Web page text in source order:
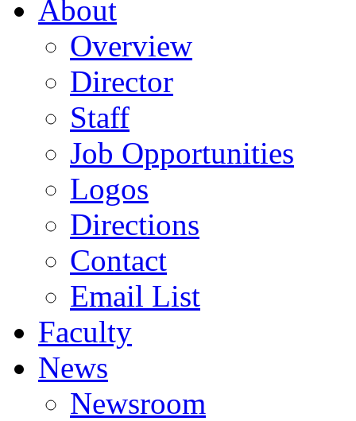
About
Overview
Director
Staff
Job Opportunities
Logos
Directions
Contact
Email List
Faculty
News
Newsroom